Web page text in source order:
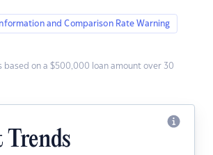
and Comparison Rate Warning
based on a $500,000 loan amount over 30